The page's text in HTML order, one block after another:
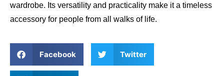
wardrobe. Its versatility and practicality make it a timeless
accessory for people from all walks of life.
Facebook Twitter